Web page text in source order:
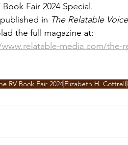
Book Fair 2024 Special.
in The Relatable
the full magazine at:
media.com/the-
RV Book Fair 2024Elizabeth H. Cottrell